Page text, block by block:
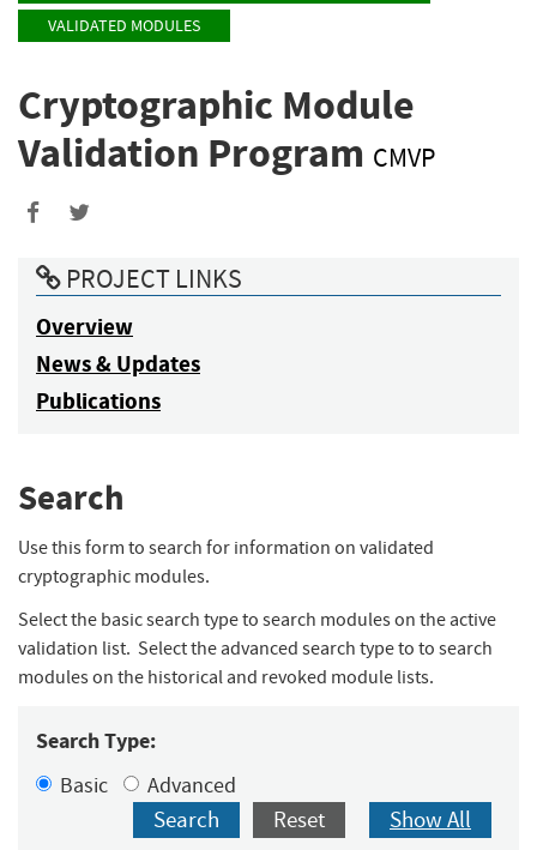
VALIDATED MODULES
Cryptographic Module
Validation Program CMVP
PROJECT LINKS
Overview
News & Updates
Publications
Search
Use this form to search for information on validated
cryptographic modules.
Select the basic search type to search modules on the active
validation list. Select the advanced search type to to search
modules on the historical and revoked module lists.
Search Type:
Basic Advanced
Search Reset Show All